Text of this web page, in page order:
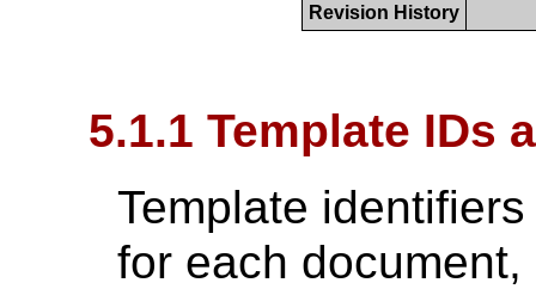
Revision History
5.1.1 Template IDs
Template
for each